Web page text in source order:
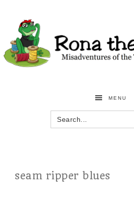
MENU
Search
for:
seam ripper blues